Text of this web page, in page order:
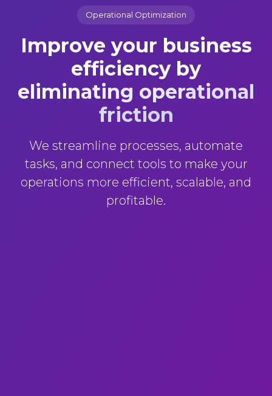
Operational Optimization
Improve your business
efficiency by
eliminating operational
friction
We streamline processes, automate
tasks, and connect tools to make your
operations more efficient, scalable, and
profitable.